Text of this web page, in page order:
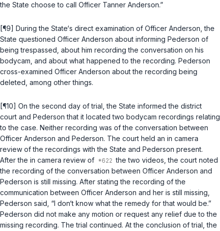
the State choose to call Officer Tanner Anderson.”
[¶9] During the State‘s direct examination of Officer Anderson, the
State questioned Officer Anderson about informing Pederson of
being trespassed, about him recording the conversation on his
bodycam, and about what happened to the recording. Pederson
cross-examined Officer Anderson about the recording being
deleted, among other things.
[¶10] On the second day of trial, the State informed the district
court and Pederson that it located two bodycam recordings relating
to the case. Neither recording was of the conversation between
Officer Anderson and Pederson. The court held an in camera
review of the recordings with the State and Pederson present.
After the in camera review of
the two videos, the court noted
the recording of the conversation between Officer Anderson and
Pederson is still missing. After stating the recording of the
communication between Officer Anderson and her is still missing,
Pederson said, “I don‘t know what the remedy for that would be.”
Pederson did not make any motion or request any relief due to the
missing recording. The trial continued. At the conclusion of trial, the